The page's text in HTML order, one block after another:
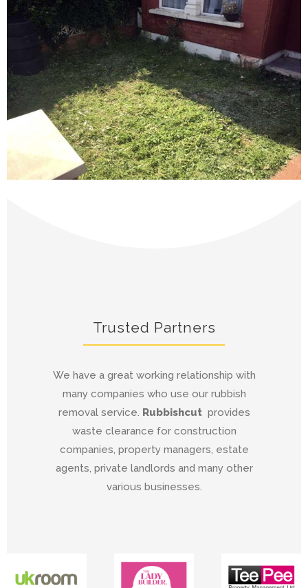
Trusted Partners
We have a great working relationship with
many companies who use our rubbish
removal service. Rubbishcutprovides
waste clearance for construction
companies, property managers, estate
agents, private landlords and many other
various businesses.